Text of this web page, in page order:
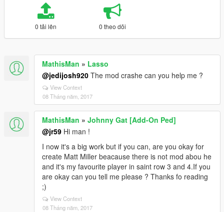
0 tải lên 0 theo dõi
MathisMan » Lasso
@jedijosh920 The mod crashe can you help me ?
View Context
08 Tháng năm, 2017
MathisMan » Johnny Gat [Add-On Ped]
@jr59 Hi man !
I now it's a big work but if you can, are you okay for
create Matt Miller beacause there is not mod abou he
and it's my favourite player in saint row 3 and 4.If you
are okay can you tell me please ? Thanks fo reading
;)
View Context
08 Tháng năm, 2017